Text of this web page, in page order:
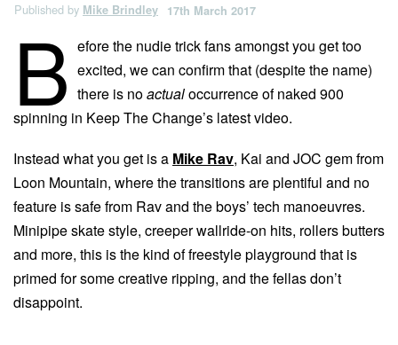
Published by Mike Brindley 17th March 2017
B efore the nudie trick fans amongst you get too
excited, we can confirm that (despite the name)
there is noactualoccurrence of naked 900
spinning in Keep The Change’s latest video.
Instead what you get is a Mike Rav, Kai and JOC gem from
Loon Mountain, where the transitions are plentiful and no
feature is safe from Rav and the boys’ tech manoeuvres.
Minipipe skate style, creeper wallride-on hits, rollers butters
and more, this is the kind of freestyle playground that is
primed for some creative ripping, and the fellas don’t
disappoint.